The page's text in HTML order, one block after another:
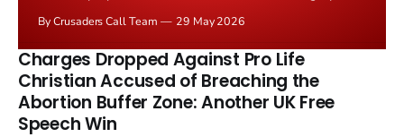
the framing, signalling that Strait of Hormuz control
remains an unresolved sticking point alongside uranium
enrichment limits.
By Crusaders Call Team 29 May 2026
Charges Dropped Against Pro Life
Christian Accused of Breaching the
Abortion Buffer Zone: Another UK Free
Speech Win